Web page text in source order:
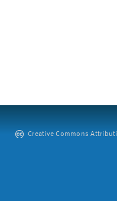
Creative Commons